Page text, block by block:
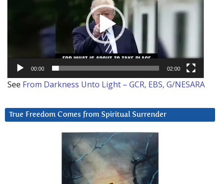
00:00 02:00
See From Darkness Unto Light – GCR, EBS, G/NESARA
True Freedom Comes from Spiritual Surrender